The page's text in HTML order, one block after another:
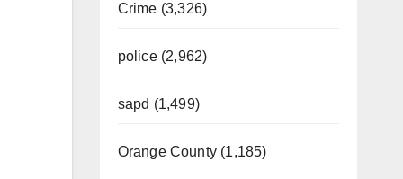
Crime (3,326)
police (2,962)
sapd (1,499)
Orange County (1,185)